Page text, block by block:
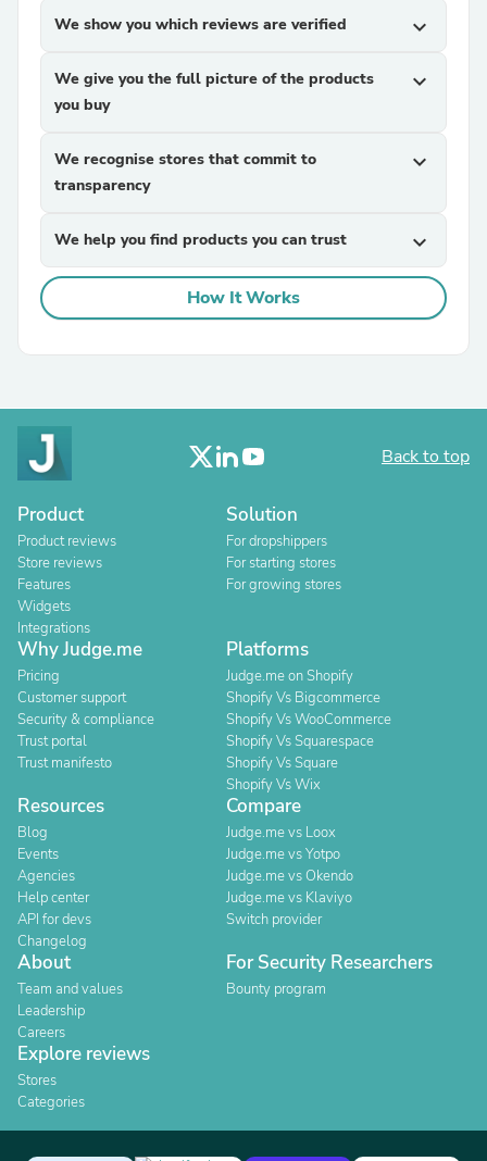
We show you which reviews are verified expand_more
We give you the full picture of the products
you buy
expand_more
We recognise stores that commit to
transparency
expand_more
We help you find products you can trust expand_more
How It Works
Back to top
Product
Product reviews
Store reviews
Features
Widgets
Integrations
Solution
For dropshippers
For starting stores
For growing stores
Why Judge.me
Pricing
Customer support
Security & compliance
Trust portal
Trust manifesto
Platforms
Judge.me on Shopify
Shopify Vs Bigcommerce
Shopify Vs WooCommerce
Shopify Vs Squarespace
Shopify Vs Square
Shopify Vs Wix
Resources
Blog
Events
Agencies
Help center
API for devs
Changelog
Compare
Judge.me vs Loox
Judge.me vs Yotpo
Judge.me vs Okendo
Judge.me vs Klaviyo
Switch provider
About
Team and values
Leadership
Careers
For Security Researchers
Bounty program
Explore reviews
Stores
Categories